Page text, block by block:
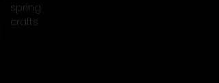
spring
crafts